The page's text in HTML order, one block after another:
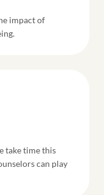
impact of
take time this
can play